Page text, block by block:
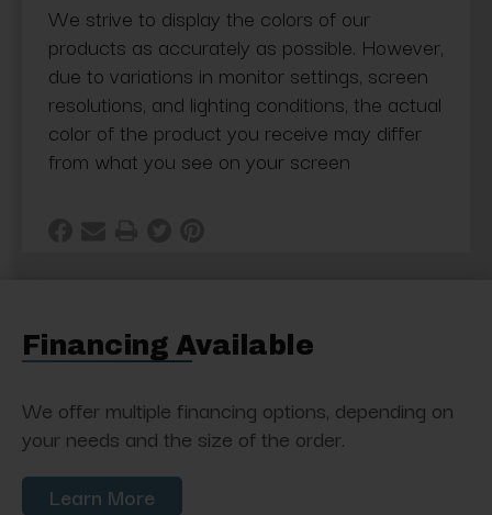
We strive to display the colors of our
products as accurately as possible. However,
due to variations in monitor settings, screen
resolutions, and lighting conditions, the actual
color of the product you receive may differ
from what you see on your screen
Financing Available
We offer multiple financing options, depending on
your needs and the size of the order.
Learn More